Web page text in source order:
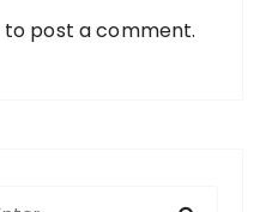
to post a comment.